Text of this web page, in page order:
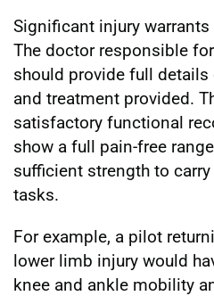
Significant injury
The doctor responsible
should provide full
and treatment provided.
satisfactory functional
show a full pain-free
sufficient strength to
tasks.
For example, a pilot
lower limb injury would
knee and ankle mobility